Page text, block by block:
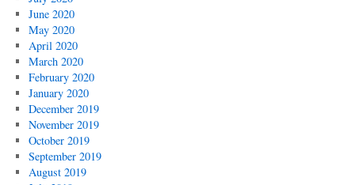
June 2020
May 2020
April 2020
March 2020
February 2020
January 2020
December 2019
November 2019
October 2019
September 2019
August 2019